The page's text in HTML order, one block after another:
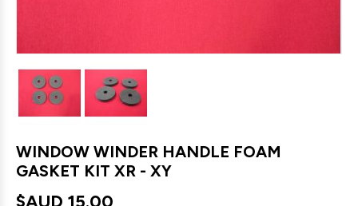
WINDOW WINDER HANDLE FOAM
GASKET KIT XR - XY